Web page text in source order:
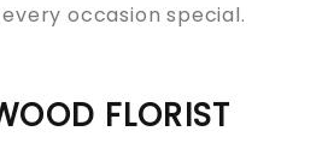
occasion special.
FLORIST